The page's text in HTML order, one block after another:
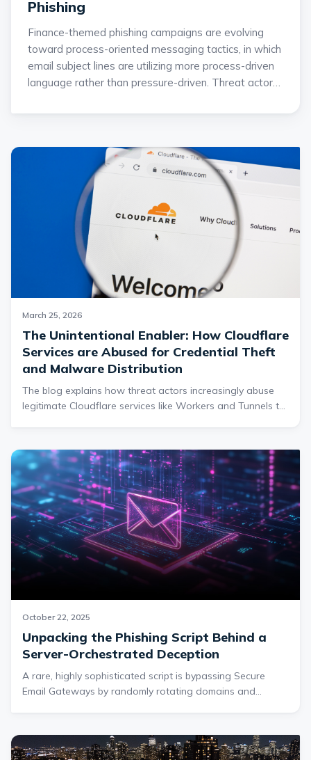
Phishing
Finance-themed phishing campaigns are evolving
toward process-oriented messaging tactics, in which
email subject lines are utilizing more process-driven
language rather than pressure-driven. Threat actors
emotional urgency and toward ordinary business
March 25, 2026
The Unintentional Enabler: How Cloudflare
Services are Abused for Credential Theft
and Malware Distribution
The blog explains how threat actors increasingly abuse
legitimate Cloudflare services like Workers and Tunnels to
trusted infrastructure. It details how attackers use these
tools to create convincing credential-harvesting sites and
covert malware delivery mechanisms, including RAT
deployment through obfuscated connections and
WebDAV-based techniques.
October 22, 2025
Unpacking the Phishing Script Behind a
Server-Orchestrated Deception
A rare, highly sophisticated script is bypassing Secure
Email Gateways by randomly rotating domains and
Intelligence in February 2025, the ongoing threat is
delivered via malicious web pages and email attachments